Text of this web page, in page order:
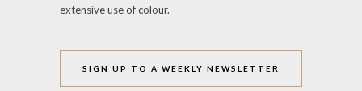
extensive use of colour.
SIGN UP TO A WEEKLY NEWSLETTER